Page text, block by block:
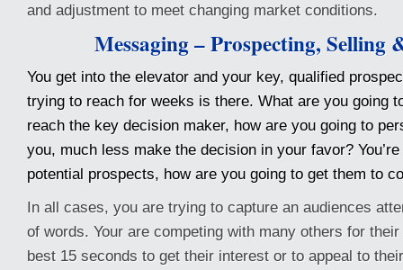
and adjustment to meet changing market conditions.
Messaging – Prospecting, Selling
You get into the elevator and your key, qualified
trying to reach for weeks is there. What are you going
reach the key decision maker, how are you going to
you, much less make the decision in your favor?
potential prospects, how are you going to get them to
In all cases, you are trying to capture an audiences
of words. Your are competing with many others for
best 15 seconds to get their interest or to appeal to